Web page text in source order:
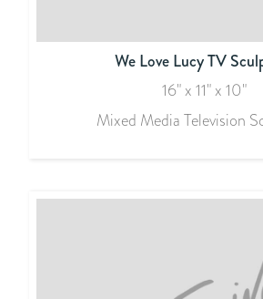
We Love Lucy TV
16" x 11" x 10"
Mixed Media Television